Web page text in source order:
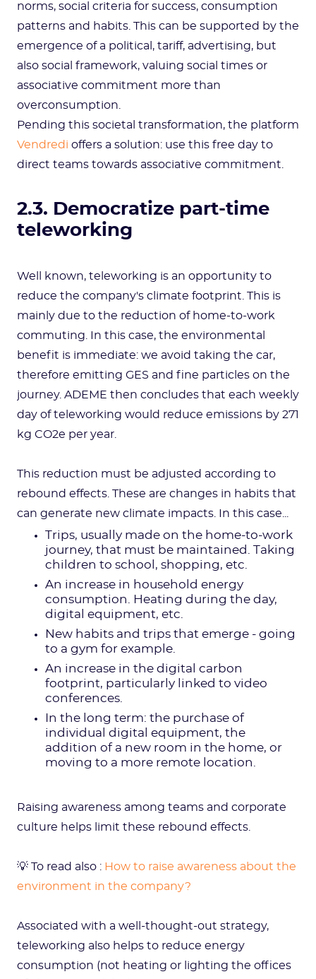
norms, social criteria for success, consumption
patterns and habits. This can be supported by the
emergence of a political, tariff, advertising, but
also social framework, valuing social times or
associative commitment more than
overconsumption.
Pending this societal transformation, the platform
Vendredi offers a solution: use this free day to
direct teams towards associative commitment.
2.3. Democratize part-time
teleworking
Well known, teleworking is an opportunity to
reduce the company's climate footprint. This is
mainly due to the reduction of home-to-work
commuting. In this case, the environmental
benefit is immediate: we avoid taking the car,
therefore emitting GES and fine particles on the
journey. ADEME then concludes that each weekly
day of teleworking would reduce emissions by 271
kg CO2e per year.
This reduction must be adjusted according to
rebound effects. These are changes in habits that
can generate new climate impacts. In this case...
Trips, usually made on the home-to-work
journey, that must be maintained. Taking
children to school, shopping, etc.
An increase in household energy
consumption. Heating during the day,
digital equipment, etc.
New habits and trips that emerge - going
to a gym for example.
An increase in the digital carbon
footprint, particularly linked to video
conferences.
In the long term: the purchase of
individual digital equipment, the
addition of a new room in the home, or
moving to a more remote location.
Raising awareness among teams and corporate
culture helps limit these rebound effects.
💡 To read also : How to raise awareness about the
environment in the company?
Associated with a well-thought-out strategy,
teleworking also helps to reduce energy
consumption (not heating or lighting the offices